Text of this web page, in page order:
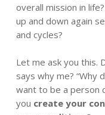
overall mission in
up and down again
and cycles?
Let me ask you this.
says why me? “Why
want to be a person
you create your